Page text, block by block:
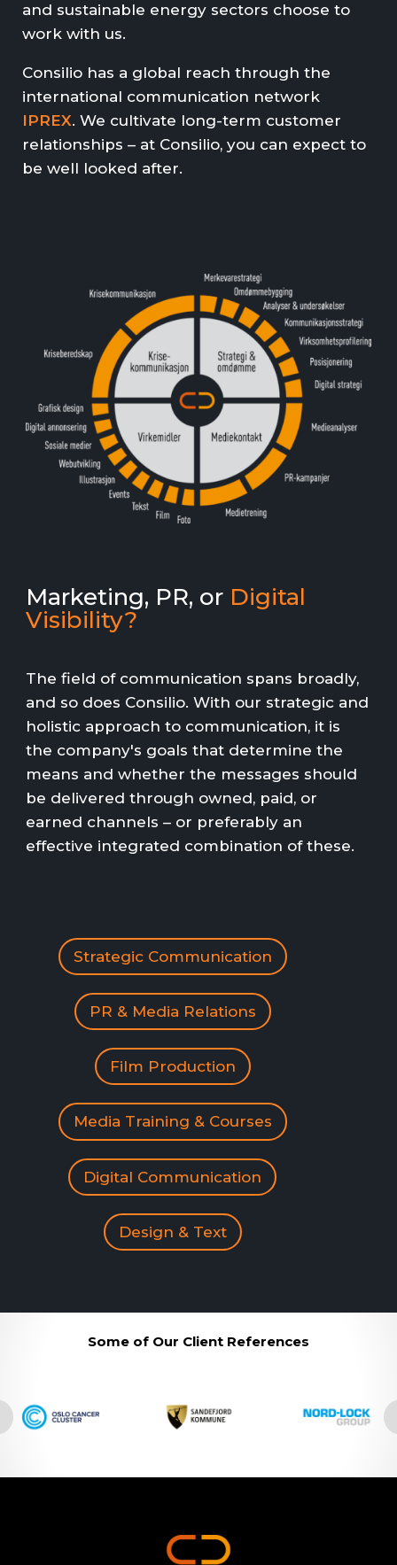
and sustainable energy sectors choose to
work with us.
Consilio has a global reach through the
international communication network
IPREX. We cultivate long-term customer
relationships – at Consilio, you can expect to
be well looked after.
Marketing, PR, or Digital
Visibility?
The field of communication spans broadly,
and so does Consilio. With our strategic and
holistic approach to communication, it is
the company's goals that determine the
means and whether the messages should
be delivered through owned, paid, or
earned channels – or preferably an
effective integrated combination of these.
Strategic Communication
PR & Media Relations
Film Production
Media Training & Courses
Digital Communication
Design & Text
Some of Our Client References